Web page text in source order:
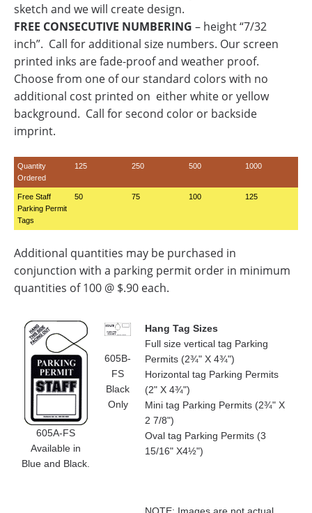
sketch and we will create design.
FREE CONSECUTIVE NUMBERING – height “7/32
inch”. Call for additional size numbers. Our screen
printed inks are fade-proof and weather proof.
Choose from one of our standard colors with no
additional cost printed on either white or yellow
background. Call for second color or backside
imprint.
Quantity
Ordered
125 250 500 1000
Free Staff
Parking Permit
Tags
50 75 100 125
Additional quantities may be purchased in
conjunction with a parking permit order in minimum
quantities of 100 @ $.90 each.
605A-FS
Available in
Blue and Black.
605B-
FS
Black
Only
Hang Tag Sizes
Full size vertical tag Parking
Permits (2¾" X 4¾")
Horizontal tag Parking Permits
(2" X 4¾")
Mini tag Parking Permits (2¾" X
2 7/8")
Oval tag Parking Permits (3
15/16" X4½")